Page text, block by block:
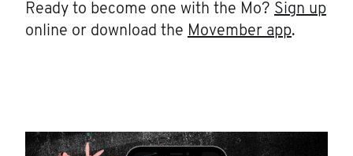
Ready to become one with the Mo? Sign up
online or download the Movember app.